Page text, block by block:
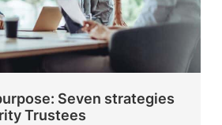
Seven strategies
Trustees